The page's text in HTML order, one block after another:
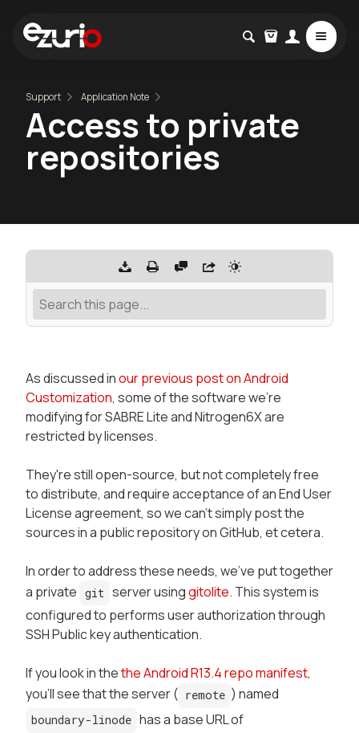
Support Application Note
Access to private
repositories
As discussed inour previous post on Android
Customization, some of the software we're
modifying for SABRE Lite and Nitrogen6X are
restricted by licenses.
They're still open-source, but not completely free
to distribute, and require acceptance of an End User
License agreement, so we can't simply post the
sources in a public repository on GitHub, et cetera.
In order to address these needs, we've put together
a private git server usinggitolite. This system is
configured to performs user authorization through
SSH Public key authentication.
If you look in thethe Android R13.4 repo manifest,
you'll see that the server ( remote ) named
boundary-linode has a base URL of